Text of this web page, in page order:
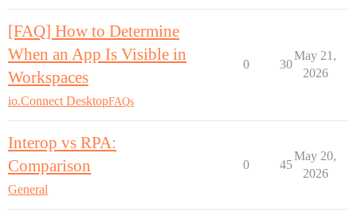
[FAQ] How to Determine
When an App Is Visible in
Workspaces
io.Connect DesktopFAQs
0 30
May 21,
2026
Interop vs RPA:
Comparison
General
0 45
May 20,
2026